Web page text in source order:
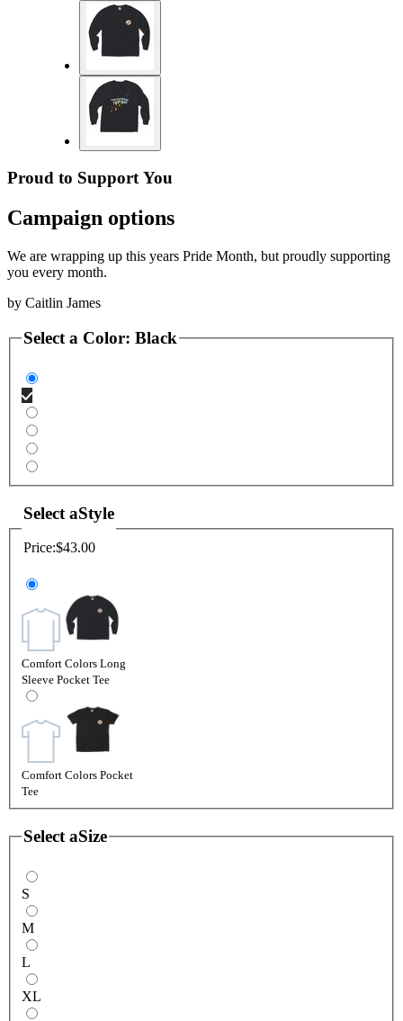
Proud to Support You
Campaign options
We are wrapping up this years Pride Month, but proudly supporting
you every month.
by Caitlin James
Select a Color: Black
Select aStyle
Price:$43.00
Comfort Colors Long
Sleeve Pocket Tee
Comfort Colors Pocket
Tee
Select aSize
S
M
L
XL